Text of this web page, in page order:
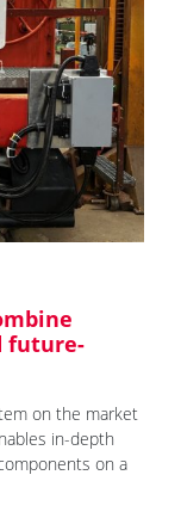
future-
on the market
in-depth
on a